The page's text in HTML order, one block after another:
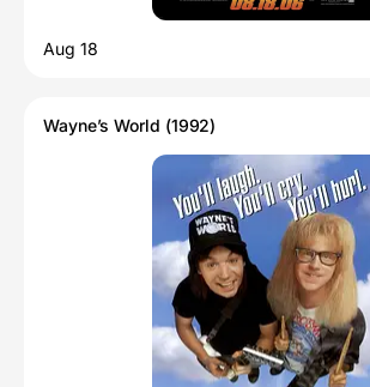
Aug 18
Wayne’s World (1992)